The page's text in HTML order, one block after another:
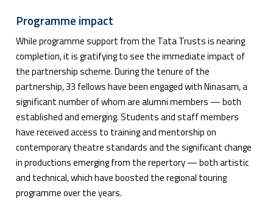
Programme impact
While programme support from the Tata Trusts is nearing
completion, it is gratifying to see the immediate impact of
the partnership scheme. During the tenure of the
partnership, 33 fellows have been engaged with Ninasam, a
significant number of whom are alumni members — both
established and emerging. Students and staff members
have received access to training and mentorship on
contemporary theatre standards and the significant change
in productions emerging from the repertory — both artistic
and technical, which have boosted the regional touring
programme over the years.